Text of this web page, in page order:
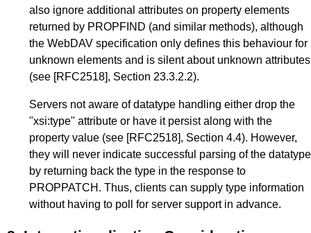
also ignore additional attributes on property elements
returned by PROPFIND (and similar methods), although
the WebDAV specification only defines this behaviour for
unknown elements and is silent about unknown attributes
(see [RFC2518], Section 23.3.2.2).
Servers not aware of datatype handling either drop the
"xsi:type" attribute or have it persist along with the
property value (see [RFC2518], Section 4.4). However,
they will never indicate successful parsing of the datatype
by returning back the type in the response to
PROPPATCH. Thus, clients can supply type information
without having to poll for server support in advance.